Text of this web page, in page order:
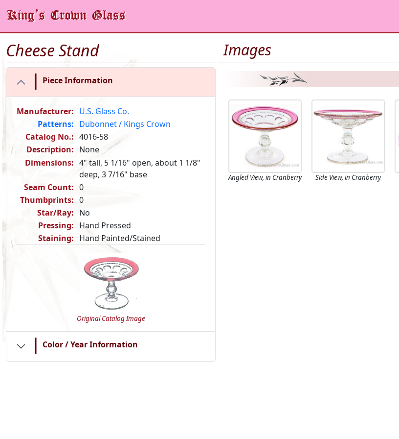
Cheese Stand
| Piece Information
Manufacturer: U.S. Glass Co.
Patterns: Dubonnet / Kings Crown
Catalog No.: 4016-58
Description: None
Dimensions: 4" tall, 5 1/16" open, about 1 1/8"
deep, 3 7/16" base
Seam Count: 0
Thumbprints: 0
Star/Ray: No
Pressing: Hand Pressed
Staining: Hand Painted/Stained
Original Catalog Image
| Color / Year Information
Images
Angled View, in Cranberry Side View, in Cranberry